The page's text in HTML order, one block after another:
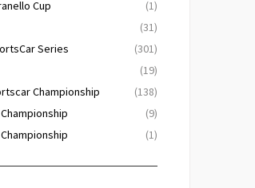
Cup
(1)
(31)
Series
(301)
(19)
Championship
(138)
(9)
(1)